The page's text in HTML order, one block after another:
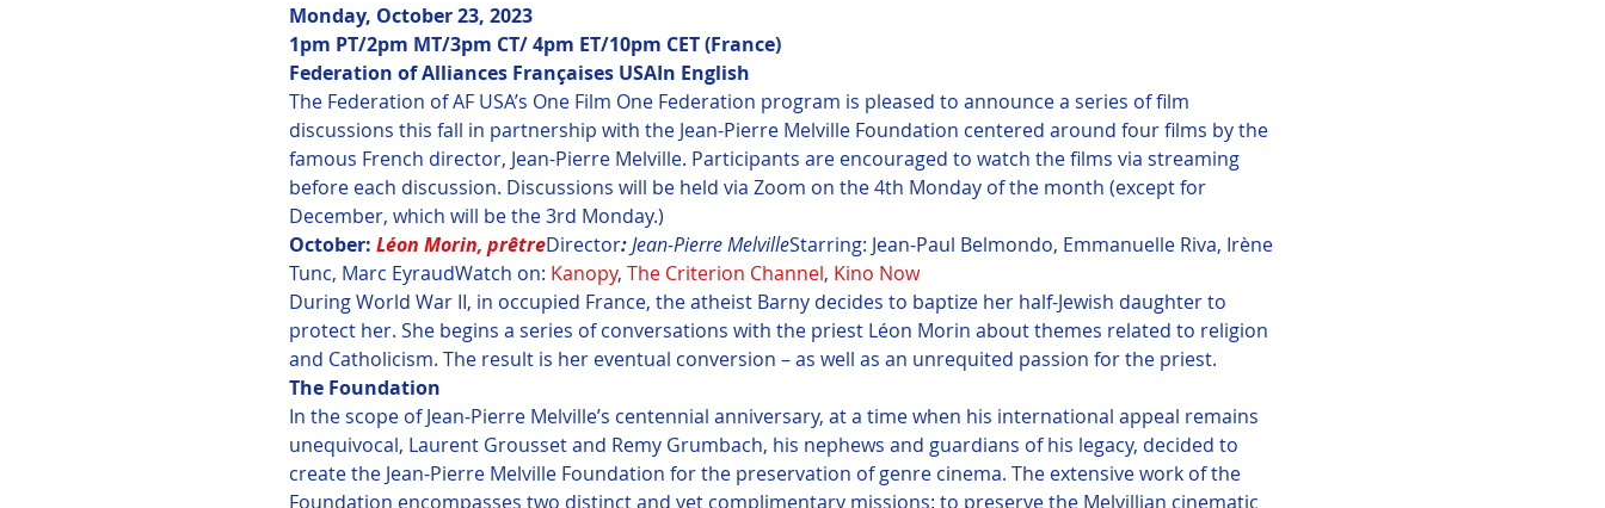
Monday, October 23, 2023
1pm PT/2pm MT/3pm CT/ 4pm ET/10pm CET (France)
Federation of Alliances Françaises USAIn English
The Federation of AF USA’s One Film One Federation program is pleased to announce a series of film
discussions this fall in partnership with the Jean-Pierre Melville Foundation centered around four films by the
famous French director, Jean-Pierre Melville. Participants are encouraged to watch the films via streaming
before each discussion. Discussions will be held via Zoom on the 4th Monday of the month (except for
December, which will be the 3rd Monday.)
October: Léon Morin, prêtreDirector: Jean-Pierre MelvilleStarring: Jean-Paul Belmondo, Emmanuelle Riva, Irène
Tunc, Marc EyraudWatch on: Kanopy, The Criterion Channel, Kino Now
During World War II, in occupied France, the atheist Barny decides to baptize her half-Jewish daughter to
protect her. She begins a series of conversations with the priest Léon Morin about themes related to religion
and Catholicism. The result is her eventual conversion – as well as an unrequited passion for the priest.
The Foundation
In the scope of Jean-Pierre Melville’s centennial anniversary, at a time when his international appeal remains
unequivocal, Laurent Grousset and Remy Grumbach, his nephews and guardians of his legacy, decided to
create the Jean-Pierre Melville Foundation for the preservation of genre cinema. The extensive work of the
Foundation encompasses two distinct and yet complimentary missions: to preserve the Melvillian cinematic